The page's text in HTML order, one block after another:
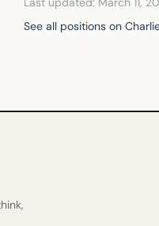
See all positions on